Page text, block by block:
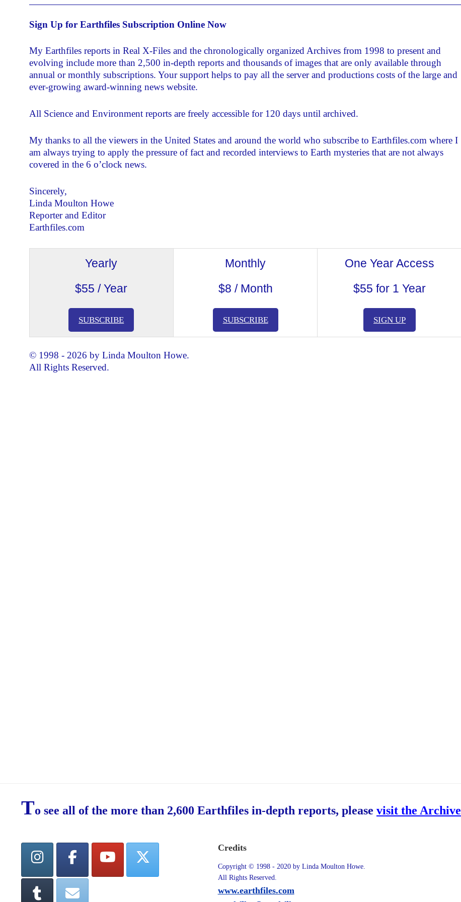
Sign Up for Earthfiles Subscription Online Now
My Earthfiles reports in Real X-Files and the chronologically organized Archives from 1998 to present and
evolving include more than 2,500 in-depth reports and thousands of images that are only available through
annual or monthly subscriptions. Your support helps to pay all the server and productions costs of the large and
ever-growing award-winning news website.
All Science and Environment reports are freely accessible for 120 days until archived.
My thanks to all the viewers in the United States and around the world who subscribe to Earthfiles.com where I
am always trying to apply the pressure of fact and recorded interviews to Earth mysteries that are not always
covered in the 6 o’clock news.
Sincerely,
Linda Moulton Howe
Reporter and Editor
Earthfiles.com
Yearly
$55 / Year
SUBSCRIBE
Monthly
$8 / Month
SUBSCRIBE
One Year Access
$55 for 1 Year
SIGN UP
© 1998 - 2026 by Linda Moulton Howe.
All Rights Reserved.
To see all of the more than 2,600 Earthfiles in-depth reports, please visit the Archive
Credits
Copyright © 1998 - 2020 by Linda Moulton Howe.
All Rights Reserved.
www.earthfiles.com